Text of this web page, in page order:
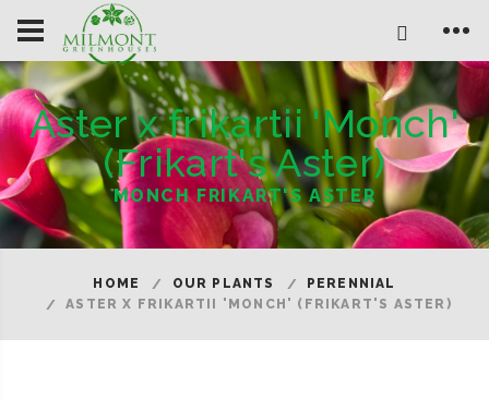
Aster x frikartii 'Monch'
(Frikart's Aster)
MONCH FRIKART'S ASTER
HOME OUR PLANTS
PERENNIAL
ASTER X FRIKARTII 'MONCH' (FRIKART'S ASTER)